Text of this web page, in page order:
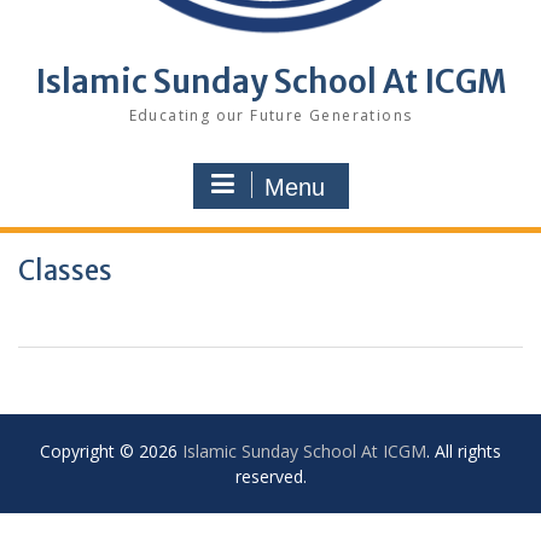
Islamic Sunday School At ICGM
Educating our Future Generations
Menu
Classes
Copyright © 2026 Islamic Sunday School At ICGM. All rights
reserved.